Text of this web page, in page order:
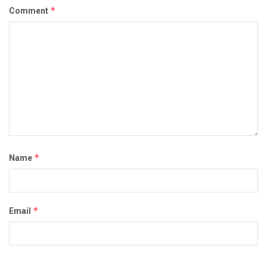
Comment *
Name *
Email *